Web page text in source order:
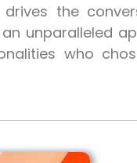
the
unparalleled
who